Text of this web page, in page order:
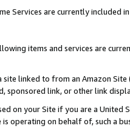
Services are currently included
items and services are
site linked to from an Amazon
sponsored link, or other link
on your Site if you are a
operating on behalf of, such a